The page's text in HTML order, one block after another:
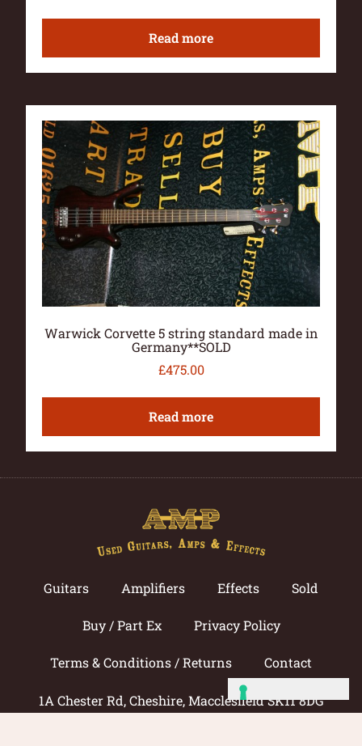
Read more
Warwick Corvette 5 string standard made in
Germany**SOLD
£475.00
Read more
Guitars Amplifiers Effects Sold
Buy / Part Ex Privacy Policy
Terms & Conditions / Returns Contact
1A Chester Rd, Cheshire, Macclesfield SK11 8DG